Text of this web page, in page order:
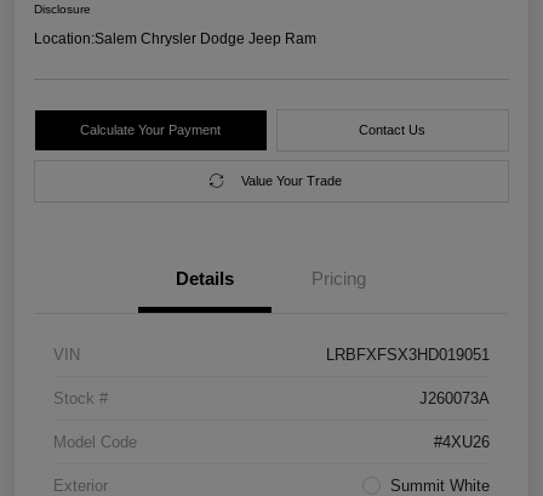
Disclosure
Location:Salem Chrysler Dodge Jeep Ram
Calculate Your Payment Contact Us
Value Your Trade
Details Pricing
VIN LRBFXFSX3HD019051
Stock # J260073A
Model Code #4XU26
Exterior Summit White